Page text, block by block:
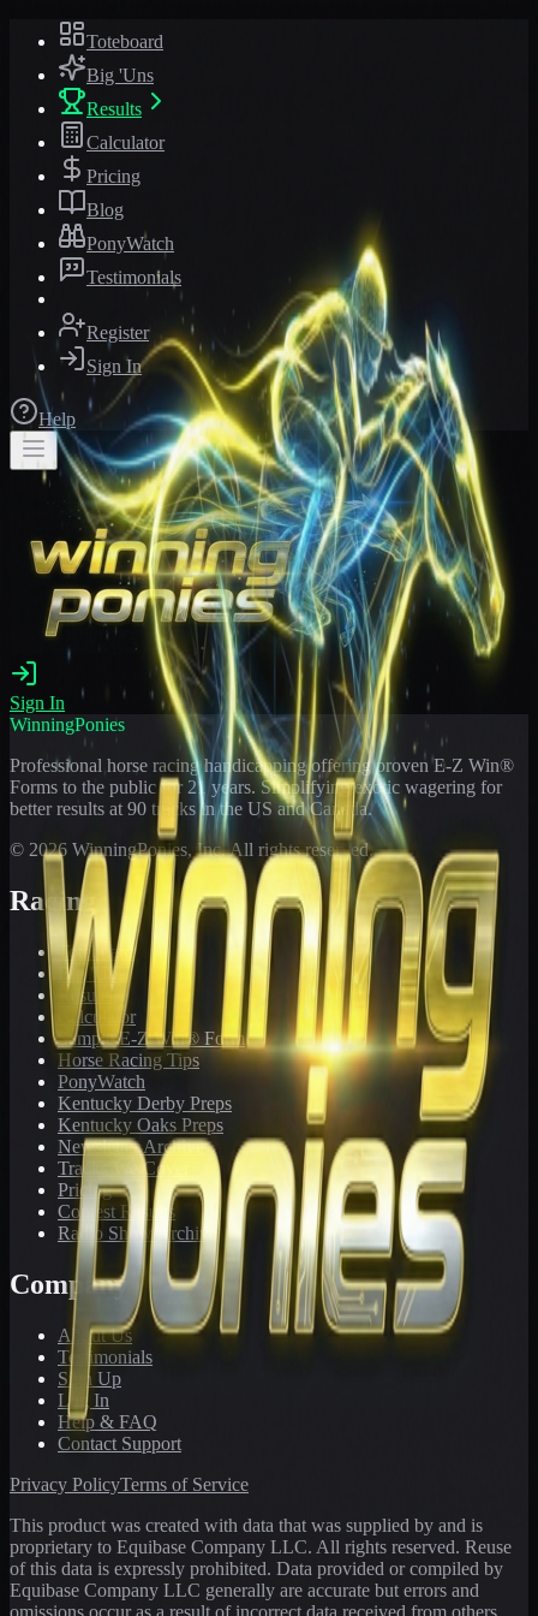
Toteboard
Big 'Uns
Results
Calculator
Pricing
Blog
PonyWatch
Testimonials
Register
Sign In
Help
Sign In
WinningPonies
Professional horse racing handicapping offering proven E-Z Win®
Forms to the public for 21 years. Simplifying exotic wagering for
better results at 90 tracks in the US and Canada.
© 2026 WinningPonies, Inc. All rights reserved.
Racing
Toteboard
Big 'Uns
Results
Calculator
Sample E-Z Win® Form
Horse Racing Tips
PonyWatch
Kentucky Derby Preps
Kentucky Oaks Preps
Newsletter Archive
Tracks We Cover
Pricing
Contest Results
Radio Show Archive
Company
About Us
Testimonials
Sign Up
Log In
Help & FAQ
Contact Support
Privacy PolicyTerms of Service
This product was created with data that was supplied by and is
proprietary to Equibase Company LLC. All rights reserved. Reuse
of this data is expressly prohibited. Data provided or compiled by
Equibase Company LLC generally are accurate but errors and
omissions occur as a result of incorrect data received from others,